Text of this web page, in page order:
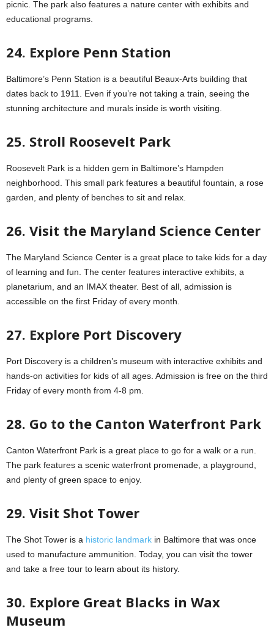
picnic. The park also features a nature center with exhibits and
educational programs.
24. Explore Penn Station
Baltimore’s Penn Station is a beautiful Beaux-Arts building that
dates back to 1911. Even if you’re not taking a train, seeing the
stunning architecture and murals inside is worth visiting.
25. Stroll Roosevelt Park
Roosevelt Park is a hidden gem in Baltimore’s Hampden
neighborhood. This small park features a beautiful fountain, a rose
garden, and plenty of benches to sit and relax.
26. Visit the Maryland Science Center
The Maryland Science Center is a great place to take kids for a day
of learning and fun. The center features interactive exhibits, a
planetarium, and an IMAX theater. Best of all, admission is
accessible on the first Friday of every month.
27. Explore Port Discovery
Port Discovery is a children’s museum with interactive exhibits and
hands-on activities for kids of all ages. Admission is free on the third
Friday of every month from 4-8 pm.
28. Go to the Canton Waterfront Park
Canton Waterfront Park is a great place to go for a walk or a run.
The park features a scenic waterfront promenade, a playground,
and plenty of green space to enjoy.
29. Visit Shot Tower
The Shot Tower is a historic landmark in Baltimore that was once
used to manufacture ammunition. Today, you can visit the tower
and take a free tour to learn about its history.
30. Explore Great Blacks in Wax
Museum